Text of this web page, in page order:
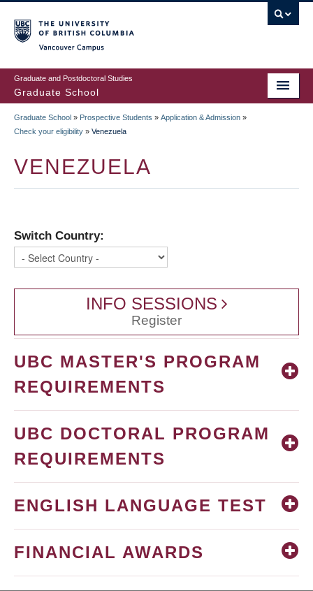
to
main
content
Graduate and Postdoctoral Studies
Graduate School
BREADCRUMB
Graduate School » Prospective Students » Application & Admission »
Check your eligibility » Venezuela
VENEZUELA
Switch Country:
INFO SESSIONS
Register
UBC MASTER'S PROGRAM
REQUIREMENTS
UBC DOCTORAL PROGRAM
REQUIREMENTS
ENGLISH LANGUAGE TEST
FINANCIAL AWARDS